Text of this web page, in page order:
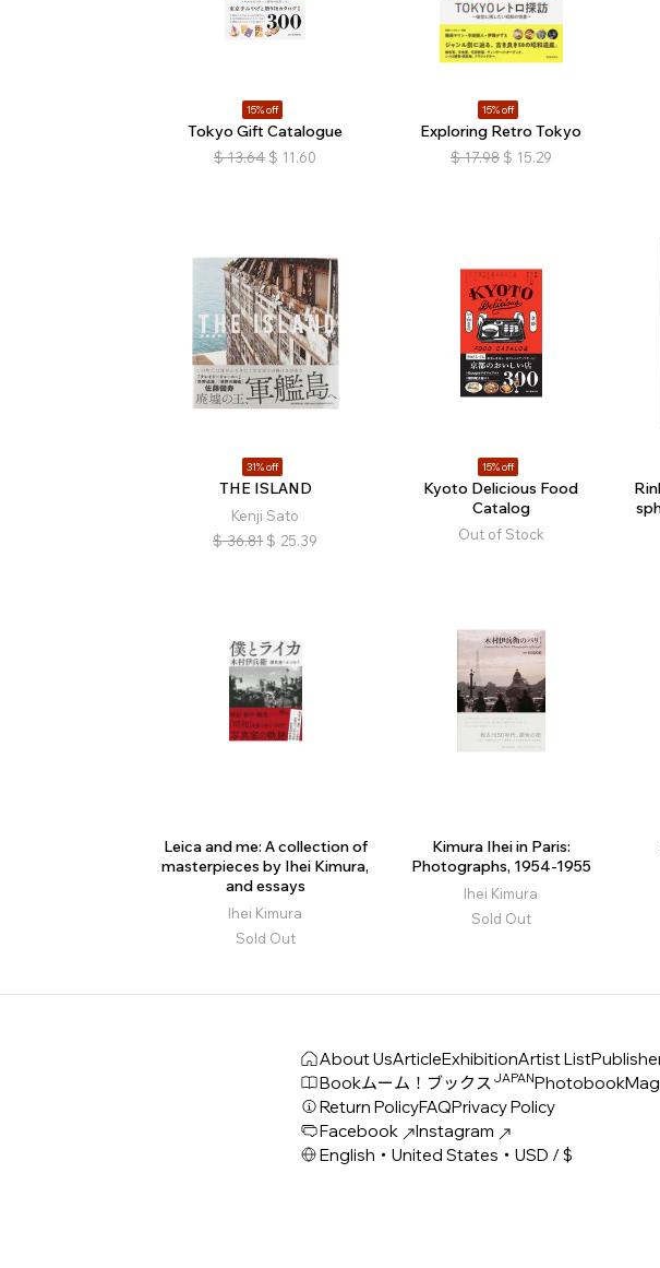
15% off
Tokyo Gift Catalogue
$ 13.64 $ 11.60
15% off
Exploring Retro Tokyo
$ 17.98 $ 15.29
31% off
THE ISLAND
Kenji Sato
$ 36.81 $ 25.39
15% off
Kyoto Delicious Food
Catalog
Out of Stock
Leica and me: A collection of
masterpieces by Ihei Kimura,
and essays
Ihei Kimura
Sold Out
Kimura Ihei in Paris:
Photographs, 1954-1955
Ihei Kimura
Sold Out
About UsArticleExhibitionArtist List
Bookムーム！ブックス JAPANPhotobook
Return PolicyFAQPrivacy Policy
Facebook
Instagram
English・United States・USD / $